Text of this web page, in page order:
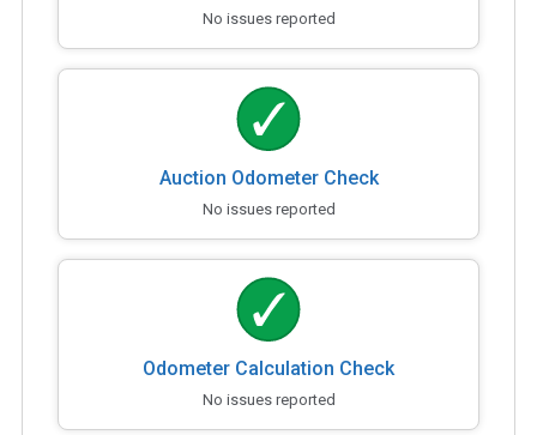
No issues reported
Auction Odometer Check
No issues reported
Odometer Calculation Check
No issues reported